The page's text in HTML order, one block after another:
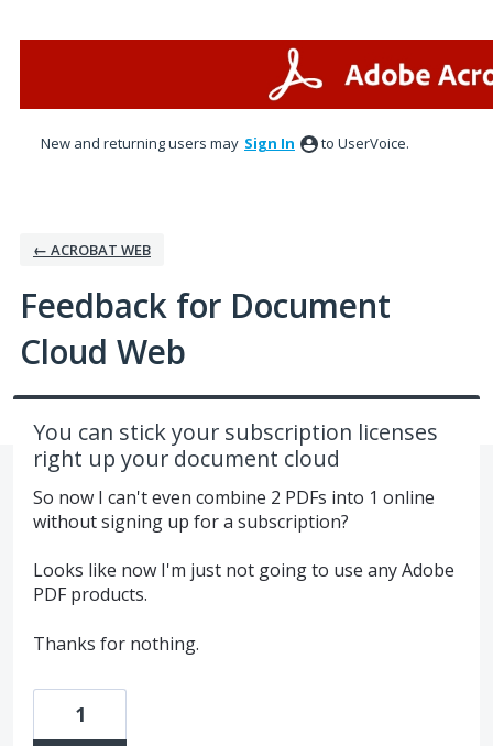
New and returning users may Sign In to UserVoice.
← ACROBAT WEB
Feedback for Document
Cloud Web
You can stick your subscription licenses
right up your document cloud
So now I can't even combine 2 PDFs into 1 online
without signing up for a subscription?
Looks like now I'm just not going to use any Adobe
PDF products.
Thanks for nothing.
1